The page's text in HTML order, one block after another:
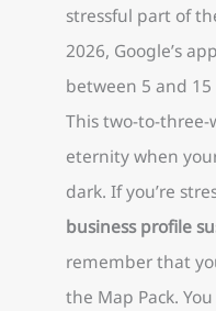
stressful part of
2026, Google’s
between 5 and 15
This two-to-three-
eternity when
dark. If you’re
business profile
remember that
the Map Pack.